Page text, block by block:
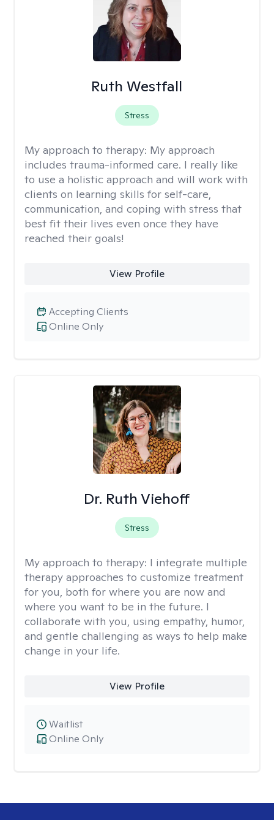
Ruth Westfall
Stress
My approach to therapy: My approach
includes trauma-informed care. I really like
to use a holistic approach and will work with
clients on learning skills for self-care,
communication, and coping with stress that
best fit their lives even once they have
reached their goals!
View Profile
Online Only
Accepting Clients
Dr. Ruth Viehoff
Stress
My approach to therapy: I integrate multiple
therapy approaches to customize treatment
for you, both for where you are now and
where you want to be in the future. I
collaborate with you, using empathy, humor,
and gentle challenging as ways to help make
change in your life.
View Profile
Online Only
Waitlist